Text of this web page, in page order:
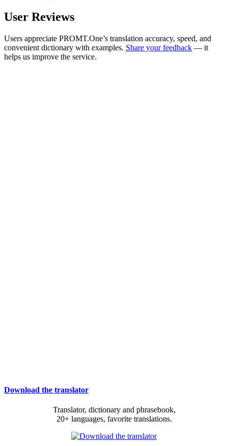
User Reviews
Users appreciate PROMT.One’s translation accuracy, speed, and
convenient dictionary with examples. Share your feedback — it
helps us improve the service.
Download the translator
Translator, dictionary and phrasebook,
20+ languages, favorite translations.